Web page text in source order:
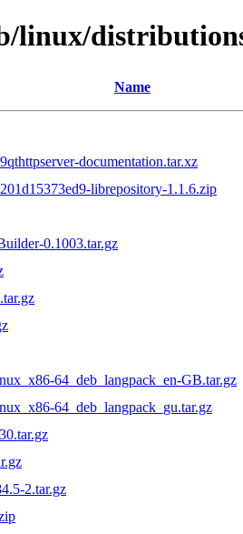
linux/
Name
documentation.tar.xz
librepository-1.1.6.zip
0.1003.tar.gz
64_deb_langpack_en-GB.tar.gz
64_deb_langpack_gu.tar.gz
2.tar.gz